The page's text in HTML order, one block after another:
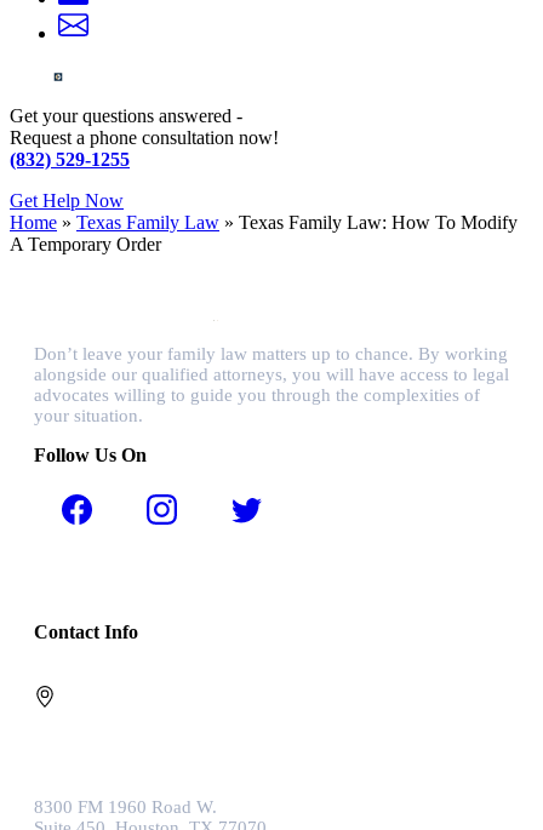
Get your questions answered -
Request a phone consultation now!
(832) 529-1255
Get Help Now
Home » Texas Family Law » Texas Family Law: How To Modify
A Temporary Order
Don’t leave your family law matters up to chance. By working
alongside our qualified attorneys, you will have access to legal
advocates willing to guide you through the complexities of
your situation.
Follow Us On
Contact Info
8300 FM 1960 Road W.